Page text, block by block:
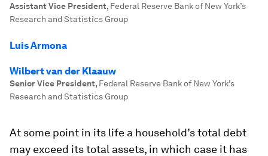
Assistant Vice President, Federal Reserve Bank of New York’s
Research and Statistics Group
Luis Armona
Wilbert van der Klaauw
Senior Vice President, Federal Reserve Bank of New York’s
Research and Statistics Group
At some point in its life a household’s total debt
may exceed its total assets, in which case it has